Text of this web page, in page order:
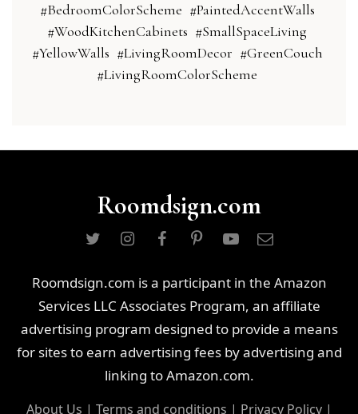
#BedroomColorScheme #PaintedAccentWalls
#WoodKitchenCabinets #SmallSpaceLiving
#YellowWalls #LivingRoomDecor #GreenCouch
#LivingRoomColorScheme
Roomdsign.com
Roomdsign.com is a participant in the Amazon
Services LLC Associates Program, an affiliate
advertising program designed to provide a means
for sites to earn advertising fees by advertising and
linking to Amazon.com.
About Us | Terms and conditions | Privacy Policy|